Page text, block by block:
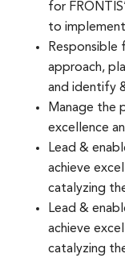
for
to
Responsible
approach,
and identify
Manage the
excellence
Lead &
achieve
catalyzing
Lead &
achieve
catalyzing